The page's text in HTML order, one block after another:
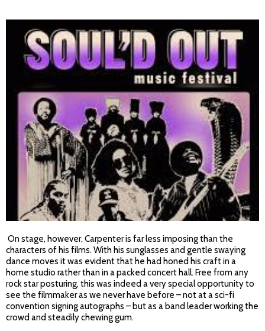
On stage, however, Carpenter is far less imposing than the
characters of his films. With his sunglasses and gentle swaying
dance moves it was evident that he had honed his craft in a
home studio rather than in a packed concert hall. Free from any
rock star posturing, this was indeed a very special opportunity to
see the filmmaker as we never have before – not at a sci-fi
convention signing autographs – but as a band leader working the
crowd and steadily chewing gum.